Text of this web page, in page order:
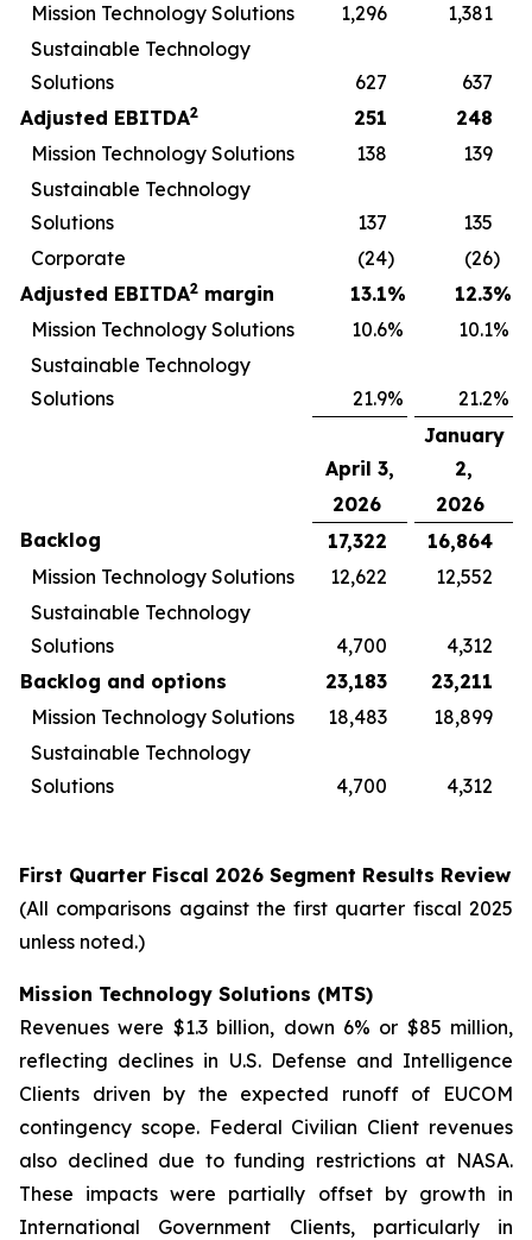
Mission Technology Solutions
1,296
1,381
Sustainable Technology
Solutions
627
637
Adjusted EBITDA2 251
248
Mission Technology Solutions
138
139
Sustainable Technology
Solutions
137
135
Corporate
(24) (26)
Adjusted EBITDA2 margin 13.1% 12.3%
Mission Technology Solutions
10.6% 10.1%
Sustainable Technology
Solutions
21.9% 21.2%
April 3,
January
2,
2026
2026
Backlog
17,322
16,864
Mission Technology Solutions
12,622
12,552
Sustainable Technology
Solutions
4,700
4,312
Backlog and options
23,183
23,211
Mission Technology Solutions
18,483
18,899
Sustainable Technology
Solutions
4,700 4,312
First Quarter Fiscal 2026 Segment Results Review
(All comparisons against the first quarter fiscal 2025
unless noted.)
Mission Technology Solutions (MTS)
Revenues were $1.3 billion, down 6% or $85 million,
reflecting declines in U.S. Defense and Intelligence
Clients driven by the expected runoff of EUCOM
contingency scope. Federal Civilian Client revenues
also declined due to funding restrictions at NASA.
These impacts were partially offset by growth in
International Government Clients, particularly in